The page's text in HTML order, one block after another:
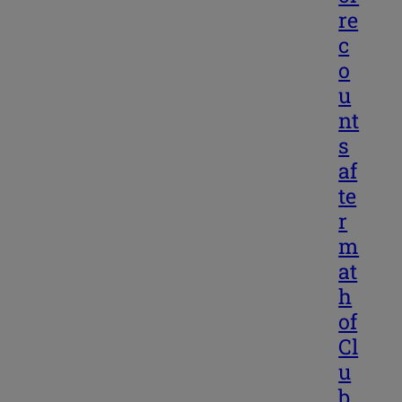
re
c
o
u
nt
s
af
te
r
m
at
h
of
Cl
u
b